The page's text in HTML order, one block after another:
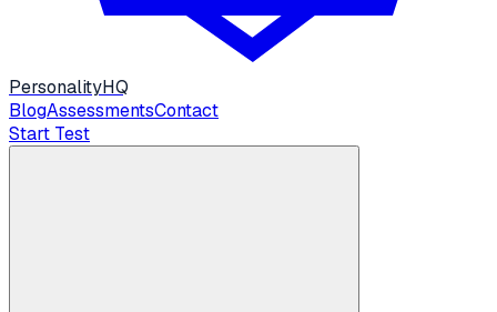
PersonalityHQ
BlogAssessmentsContact
Start Test